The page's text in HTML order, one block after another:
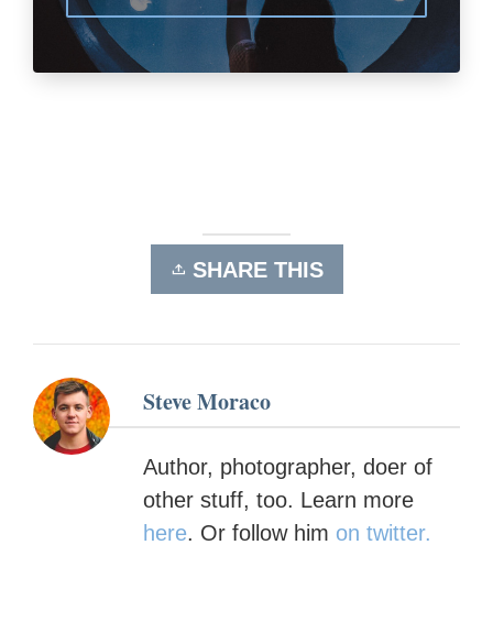
SHARE THIS
Steve Moraco
Author, photographer, doer of
other stuff, too. Learn more
here. Or follow him on twitter.